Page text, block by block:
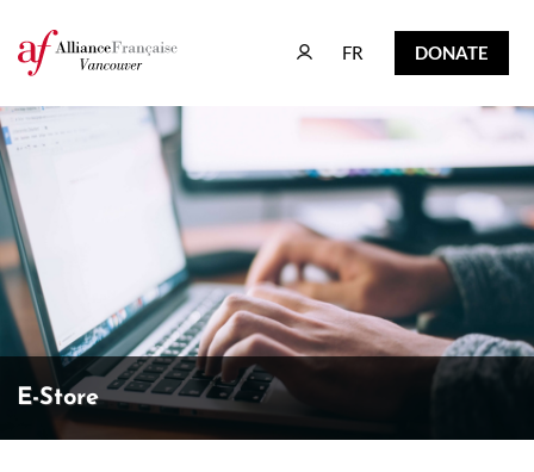
FR
FR DONATE
DONATE
E-Store